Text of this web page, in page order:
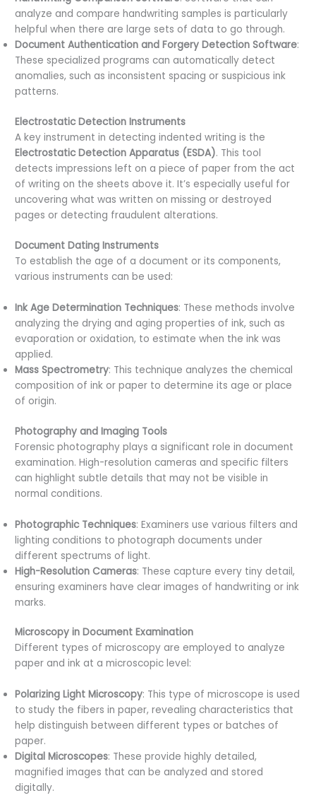
analyze and compare handwriting samples is particularly
helpful when there are large sets of data to go through.
Document Authentication and Forgery Detection Software:
These specialized programs can automatically detect
anomalies, such as inconsistent spacing or suspicious ink
patterns.
Electrostatic Detection Instruments
A key instrument in detecting indented writing is the
Electrostatic Detection Apparatus (ESDA). This tool
detects impressions left on a piece of paper from the act
of writing on the sheets above it. It’s especially useful for
uncovering what was written on missing or destroyed
pages or detecting fraudulent alterations.
Document Dating Instruments
To establish the age of a document or its components,
various instruments can be used:
Ink Age Determination Techniques: These methods involve
analyzing the drying and aging properties of ink, such as
evaporation or oxidation, to estimate when the ink was
applied.
Mass Spectrometry: This technique analyzes the chemical
composition of ink or paper to determine its age or place
of origin.
Photography and Imaging Tools
Forensic photography plays a significant role in document
examination. High-resolution cameras and specific filters
can highlight subtle details that may not be visible in
normal conditions.
Photographic Techniques: Examiners use various filters and
lighting conditions to photograph documents under
different spectrums of light.
High-Resolution Cameras: These capture every tiny detail,
ensuring examiners have clear images of handwriting or ink
marks.
Microscopy in Document Examination
Different types of microscopy are employed to analyze
paper and ink at a microscopic level:
Polarizing Light Microscopy: This type of microscope is used
to study the fibers in paper, revealing characteristics that
help distinguish between different types or batches of
paper.
Digital Microscopes: These provide highly detailed,
magnified images that can be analyzed and stored
digitally.